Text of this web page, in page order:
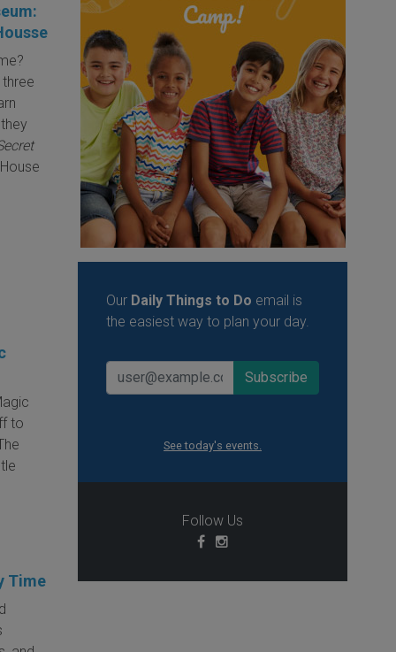
to
Time
Our Daily Things to Do email is
the easiest way to plan your day.
See today's events.
Follow Us